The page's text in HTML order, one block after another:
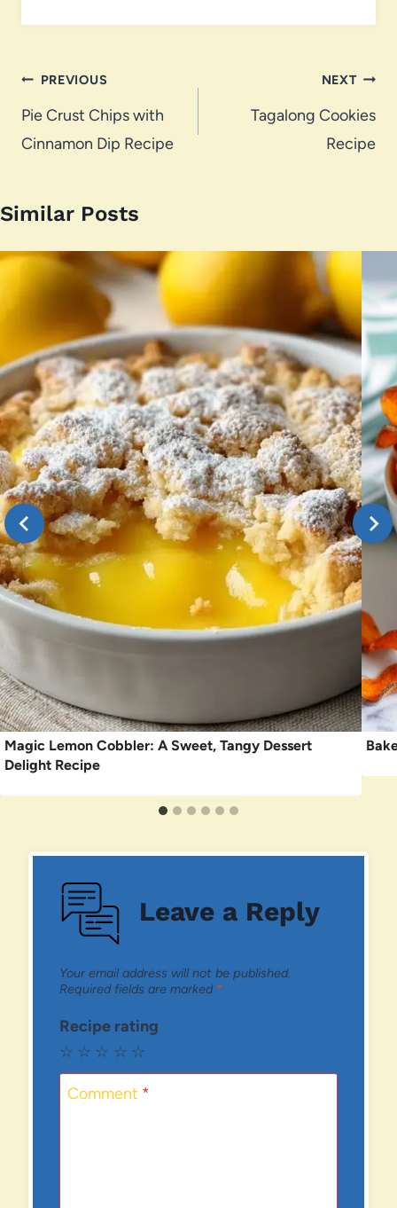
Post
navigation
PREVIOUS
Pie Crust Chips with
Cinnamon Dip Recipe
NEXT
Tagalong Cookies
Recipe
Similar Posts
Magic Lemon Cobbler: A Sweet, Tangy Dessert
Delight Recipe
Leave a Reply
Your email address will not be published.
Required fields are marked *
Recipe rating
☆
☆
☆
☆
☆
Comment *